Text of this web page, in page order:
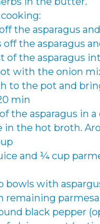
the asparagus
off the asparagus
of the asparagus
with the onion
to the pot and
min
the asparagus in
in the hot broth.
and ¼ cup
bowls with
remaining
black pepper